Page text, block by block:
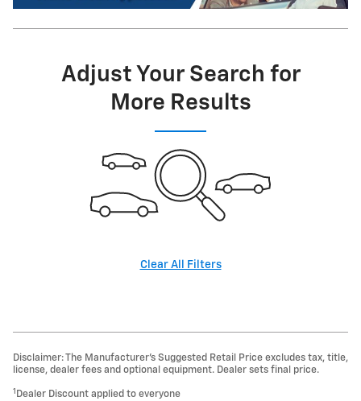
Adjust Your Search for
More Results
Clear All Filters
Disclaimer: The Manufacturer’s Suggested Retail Price excludes tax, title,
license, dealer fees and optional equipment. Dealer sets final price.
1 Dealer Discount applied to everyone